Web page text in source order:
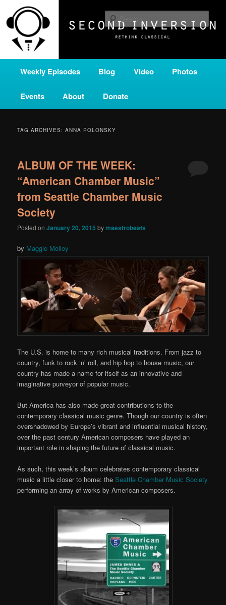
primary
content
secondary
contentSECOND INVERSION
A home for new and unusual music from all corners of the classical genre,
brought to you by the power of public media. Second Inversion is a service
of Classical KING FM 98.1.
Weekly Episodes Blog Video Photos
Events About Donate
TAG ARCHIVES:ANNA POLONSKY
ALBUM OF THE WEEK:
“American Chamber Music”
from Seattle Chamber Music
Society
Posted onJanuary 20, 2015 bymaestrobeats
by Maggie Molloy
The U.S. is home to many rich musical traditions. From jazz to
country, funk to rock ‘n’ roll, and hip hop to house music, our
country has made a name for itself as an innovative and
imaginative purveyor of popular music.
But America has also made great contributions to the
contemporary classical music genre. Though our country is often
overshadowed by Europe’s vibrant and influential musical history,
over the past century American composers have played an
important role in shaping the future of classical music.
As such, this week’s album celebrates contemporary classical
music a little closer to home: theSeattle Chamber Music Society
performing an array of works by American composers.